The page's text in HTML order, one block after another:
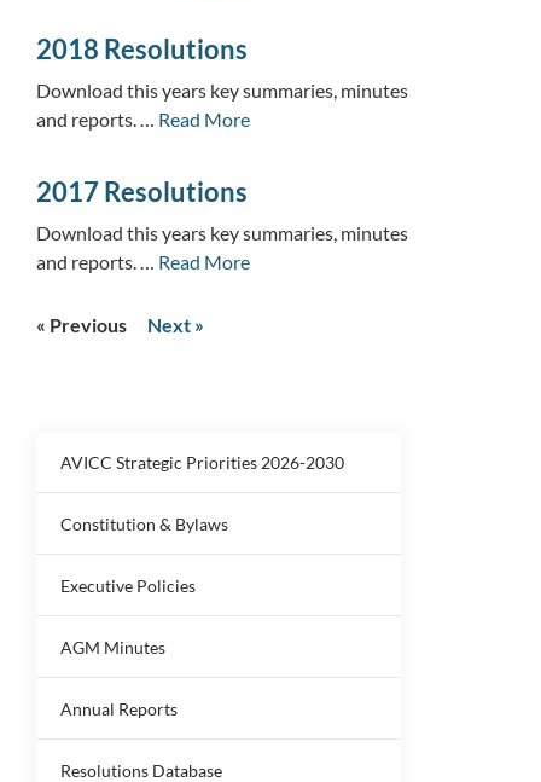
AVICC Strategic Priorities 2026-2030
Constitution & Bylaws
Executive Policies
AGM Minutes
Annual Reports
Resolutions Database
2018 Resolutions
Download this years key summaries, minutes
and reports. … Read More
2017 Resolutions
Download this years key summaries, minutes
and reports. … Read More
« Previous Next »